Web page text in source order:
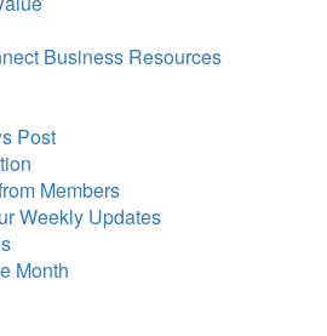
Business Resources
Post
Members
Weekly Updates
Month